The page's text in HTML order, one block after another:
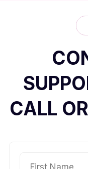
CALL